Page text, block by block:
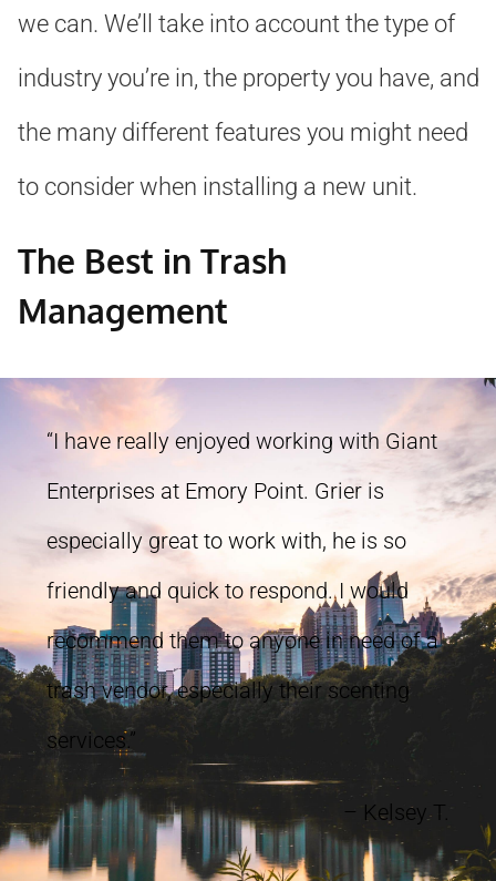
we can. We’ll take into account the type of
industry you’re in, the property you have, and
the many different features you might need
to consider when installing a new unit.
The Best in Trash
Management
“I have really enjoyed working with Giant
Enterprises at Emory Point. Grier is
especially great to work with, he is so
friendly and quick to respond. I would
recommend them to anyone in need of a
trash vendor, especially their scenting
services.”
– Kelsey T.